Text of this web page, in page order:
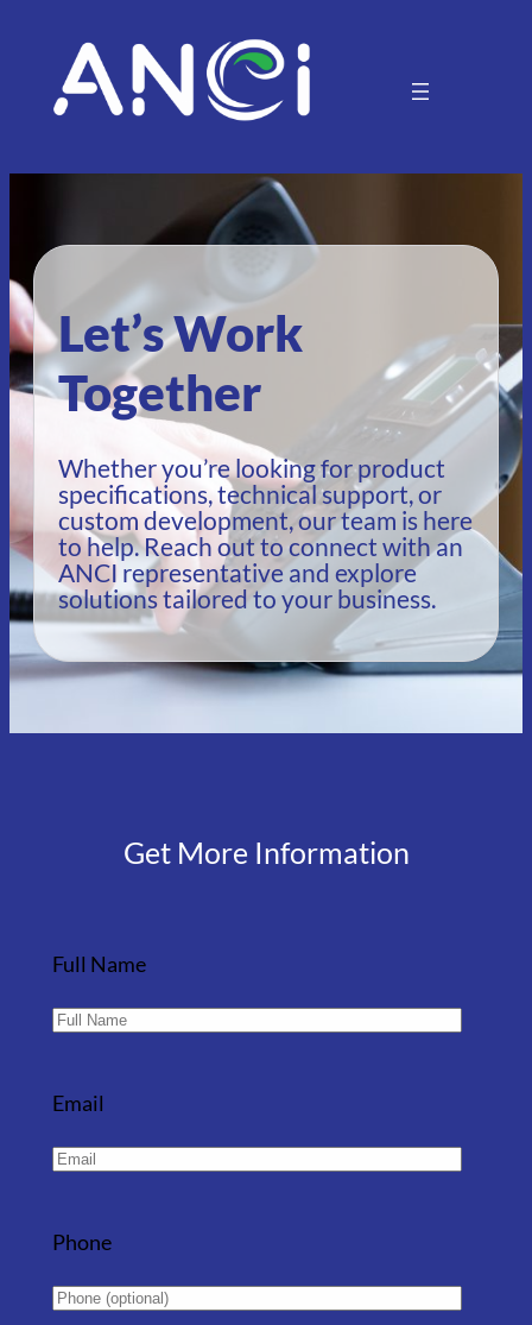
Let’s Work
Together
Whether you’re looking for product
specifications, technical support, or
custom development, our team is here
to help. Reach out to connect with an
ANCI representative and explore
solutions tailored to your business.
Get More Information
Full Name
Email
Phone